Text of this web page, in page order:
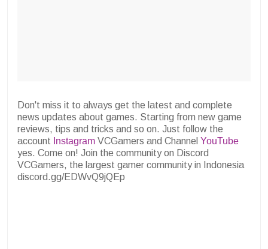
Don't miss it to always get the latest and complete
news updates about games. Starting from new game
reviews, tips and tricks and so on. Just follow the
account Instagram VCGamers and Channel YouTube
yes. Come on! Join the community on Discord
VCGamers, the largest gamer community in Indonesia
discord.gg/EDWvQ9jQEp